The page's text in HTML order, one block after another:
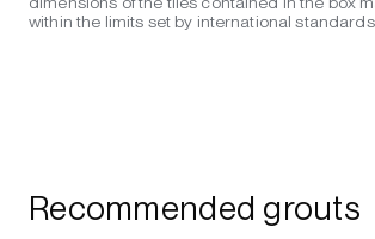
within the limits set by international standards.
Recommended grouts